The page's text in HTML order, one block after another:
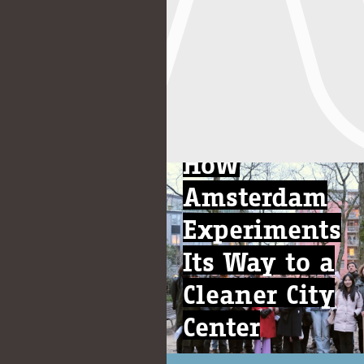
How
Amsterdam
Experiments
Its Way to a
Cleaner City
Center